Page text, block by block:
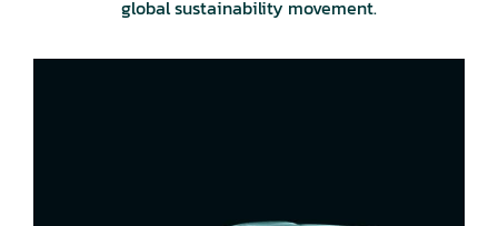
global sustainability movement.